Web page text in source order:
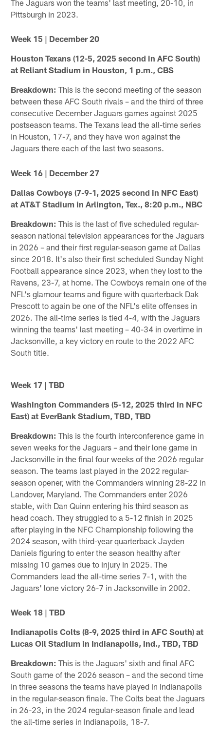
The Jaguars won the teams' last meeting, 20-10, in
Pittsburgh in 2023.
Week 15 | December 20
Houston Texans (12-5, 2025 second in AFC South)
at Reliant Stadium in Houston, 1 p.m., CBS
Breakdown: This is the second meeting of the season
between these AFC South rivals – and the third of three
consecutive December Jaguars games against 2025
postseason teams. The Texans lead the all-time series
in Houston, 17-7, and they have won against the
Jaguars there each of the last two seasons.
Week 16 | December 27
Dallas Cowboys (7-9-1, 2025 second in NFC East)
at AT&T Stadium in Arlington, Tex., 8:20 p.m., NBC
Breakdown: This is the last of five scheduled regular-
season national television appearances for the Jaguars
in 2026 – and their first regular-season game at Dallas
since 2018. It's also their first scheduled Sunday Night
Football appearance since 2023, when they lost to the
Ravens, 23-7, at home. The Cowboys remain one of the
NFL's glamour teams and figure with quarterback Dak
Prescott to again be one of the NFL's elite offenses in
2026. The all-time series is tied 4-4, with the Jaguars
winning the teams' last meeting – 40-34 in overtime in
Jacksonville, a key victory en route to the 2022 AFC
South title.
Week 17 | TBD
Washington Commanders (5-12, 2025 third in NFC
East) at EverBank Stadium, TBD, TBD
Breakdown: This is the fourth interconference game in
seven weeks for the Jaguars – and their lone game in
Jacksonville in the final four weeks of the 2026 regular
season. The teams last played in the 2022 regular-
season opener, with the Commanders winning 28-22 in
Landover, Maryland. The Commanders enter 2026
stable, with Dan Quinn entering his third season as
head coach. They struggled to a 5-12 finish in 2025
after playing in the NFC Championship following the
2024 season, with third-year quarterback Jayden
Daniels figuring to enter the season healthy after
missing 10 games due to injury in 2025. The
Commanders lead the all-time series 7-1, with the
Jaguars' lone victory 26-7 in Jacksonville in 2002.
Week 18 | TBD
Indianapolis Colts (8-9, 2025 third in AFC South) at
Lucas Oil Stadium in Indianapolis, Ind., TBD, TBD
Breakdown: This is the Jaguars' sixth and final AFC
South game of the 2026 season – and the second time
in three seasons the teams have played in Indianapolis
in the regular-season finale. The Colts beat the Jaguars
in 26-23, in the 2024 regular-season finale and lead
the all-time series in Indianapolis, 18-7.